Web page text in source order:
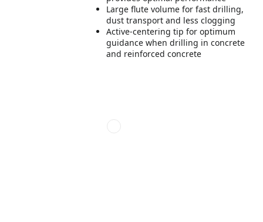
Large flute volume for fast drilling,
dust transport and less clogging
Active-centering tip for optimum
guidance when drilling in concrete
and reinforced concrete